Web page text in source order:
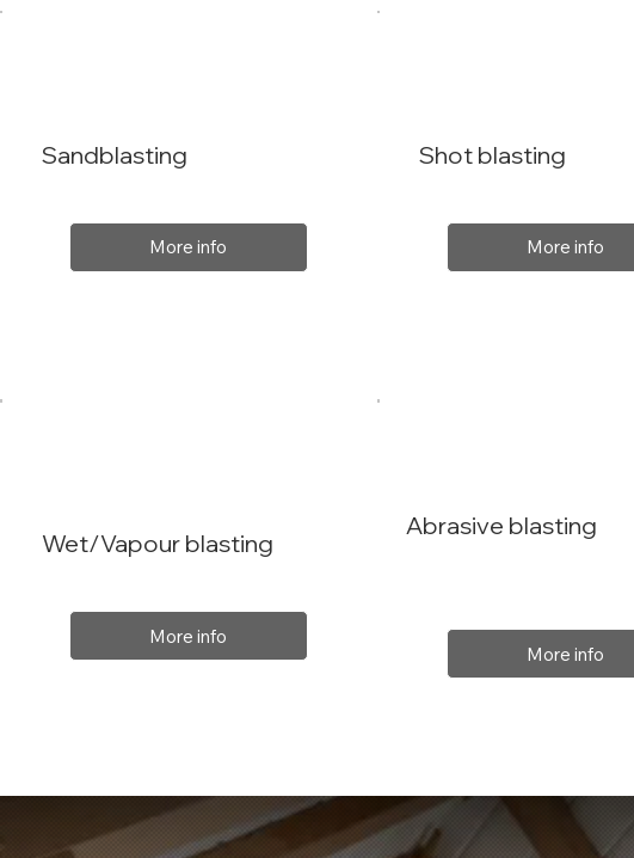
Sandblasting
More info
Shot blasting
More info
Wet/Vapour blasting
More info
Abrasive blasting
More info